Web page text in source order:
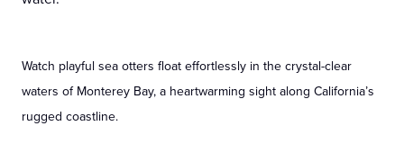
Watch playful sea otters float effortlessly in the crystal-clear
waters of Monterey Bay, a heartwarming sight along California’s
rugged coastline.